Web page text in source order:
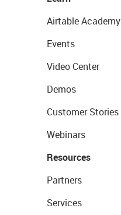
Airtable Academy
Events
Video Center
Demos
Customer Stories
Webinars
Resources
Partners
Services